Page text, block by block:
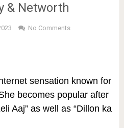
& Networth
No Comments
sensation known for
becomes popular after
Aaj” as well as “Dillon ka